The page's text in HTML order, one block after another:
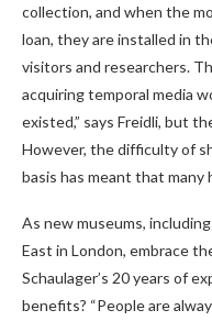
collection, and when the
loan, they are installed in
visitors and researchers.
acquiring temporal media
existed,” says Freidli, but
However, the difficulty of
basis has meant that many
As new museums,
East in London, embrace
Schaulager’s 20 years of
benefits? “People are